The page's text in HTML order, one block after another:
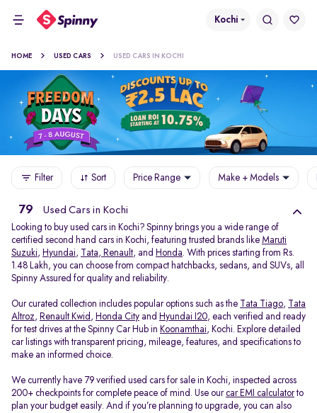
Kochi
HOME USED CARS USED CARS IN KOCHI
Filter Sort Price Range Make + Models
79 Used Cars in Kochi
Looking to buy used cars in Kochi? Spinny brings you a wide range of
certified second hand cars in Kochi, featuring trusted brands like Maruti
Suzuki, Hyundai, Tata, Renault, and Honda. With prices starting from Rs.
1.48 Lakh, you can choose from compact hatchbacks, sedans, and SUVs, all
Spinny Assured for quality and reliability.
Our curated collection includes popular options such as the Tata Tiago,
Tata
Altroz, Renault Kwid , Honda City and Hyundai I20, each verified and ready
for test drives at the Spinny Car Hub in Koonamthai, Kochi. Explore detailed
car listings with transparent pricing, mileage, features, and specifications to
make an informed choice.
We currently have 79 verified used cars for sale in Kochi, inspected across
200+ checkpoints for complete peace of mind. Use ourcar EMI calculatorto
plan your budget easily. And if you’re planning to upgrade, you can also